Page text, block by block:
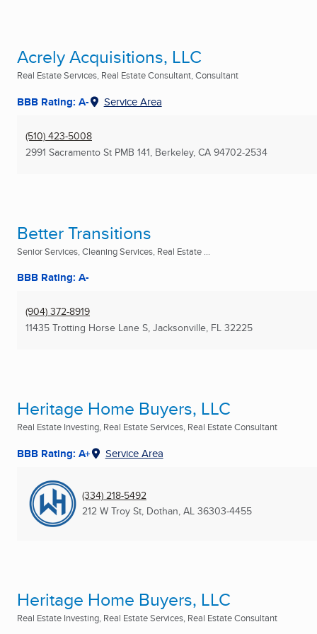
Acrely Acquisitions, LLC
Real Estate Services, Real Estate Consultant, Consultant
BBB Rating: A- Service Area
(510) 423-5008
2991 Sacramento St PMB 141, Berkeley, CA 94702-2534
Better Transitions
Senior Services, Cleaning Services, Real Estate ...
BBB Rating: A-
(904) 372-8919
11435 Trotting Horse Lane S, Jacksonville, FL 32225
Heritage Home Buyers, LLC
Real Estate Investing, Real Estate Services, Real Estate Consultant
BBB Rating: A+ Service Area
(334) 218-5492
212 W Troy St, Dothan, AL 36303-4455
Heritage Home Buyers, LLC
Real Estate Investing, Real Estate Services, Real Estate Consultant